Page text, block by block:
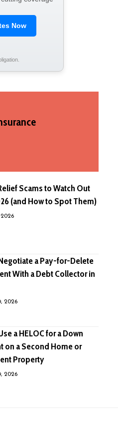
Now
Scams to Watch Out
(and How to Spot Them)
2026
a Pay-for-Delete
With a Debt Collector in
2026
a HELOC for a Down
on a Second Home or
Property
2026